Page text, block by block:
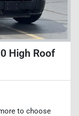
High Roof
to choose